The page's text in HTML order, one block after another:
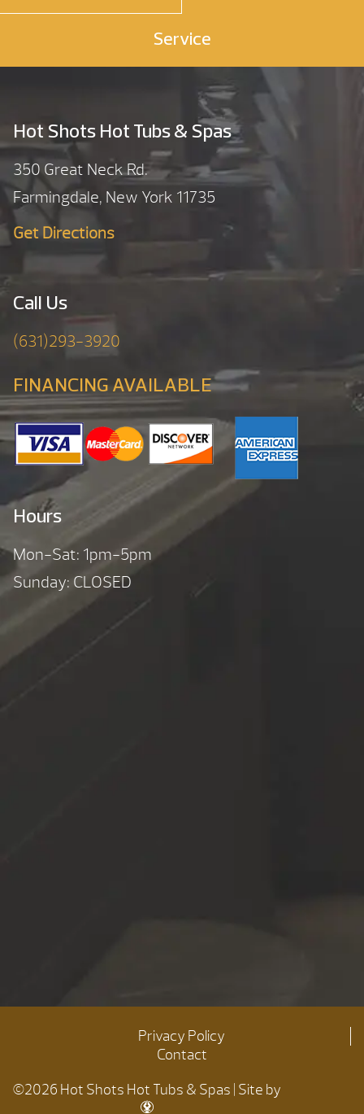
Service
Hot Shots Hot Tubs & Spas
350 Great Neck Rd.
Farmingdale, New York 11735
Get Directions
Call Us
(631)293-3920
FINANCING AVAILABLE
Hours
Mon-Sat: 1pm-5pm
Sunday: CLOSED
Privacy Policy
Contact
©2026 Hot Shots Hot Tubs & Spas | Site by